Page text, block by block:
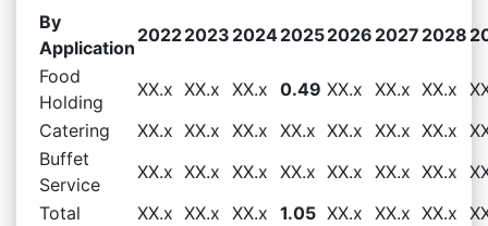
By
Application
20222023 202420252026 2027 2028
Food
Holding
XX.x XX.x XX.x 0.49 XX.x XX.x XX.x
Catering
XX.x XX.x XX.x XX.x XX.x XX.x XX.x
Buffet
Service
XX.x XX.x XX.x XX.x XX.x XX.x XX.x
Total
XX.x XX.x XX.x 1.05 XX.x XX.x XX.x